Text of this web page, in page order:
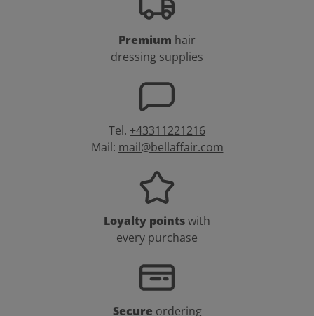
Premium hair
dressing supplies
Tel. +43311221216
Mail: mail@bellaffair.com
Loyalty pointswith
every purchase
Secure ordering